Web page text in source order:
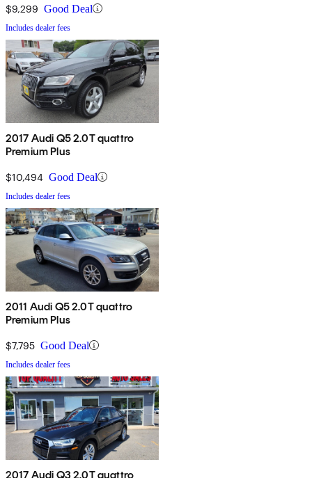
$9,299 Good Deal
Includes dealer fees
2017 Audi Q5 2.0T quattro
Premium Plus
$10,494 Good Deal
Includes dealer fees
2011 Audi Q5 2.0T quattro
Premium Plus
$7,795 Good Deal
Includes dealer fees
2017 Audi Q3 2.0T quattro